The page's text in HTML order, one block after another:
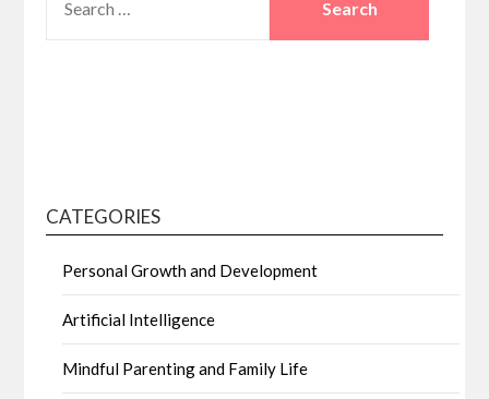
FOR:
CATEGORIES
Personal Growth and Development
Artificial Intelligence
Mindful Parenting and Family Life